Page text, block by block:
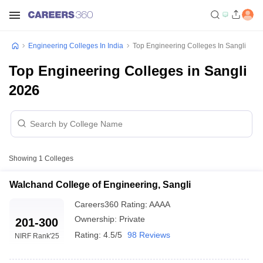
Engineering Colleges In India Top Engineering Colleges In Sangli
Top Engineering Colleges in Sangli
2026
Showing 1 Colleges
Walchand College of Engineering, Sangli
201-300
NIRF Rank'25
Careers360 Rating: AAAA
Ownership: Private
Rating: 4.5/5 98 Reviews